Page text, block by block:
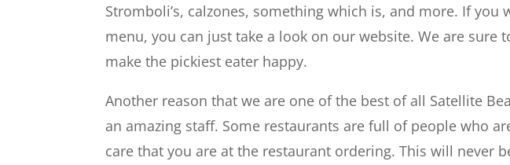
Stromboli’s, calzones, something which is, and more. If
menu, you can just take a look on our website. We are sure
make the pickiest eater happy.
Another reason that we are one of the best of all Satellite
an amazing staff. Some restaurants are full of people who
care that you are at the restaurant ordering. This will never